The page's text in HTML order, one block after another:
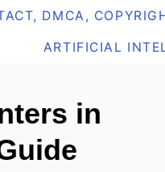
DMCA,
ARTIFICIAL
in